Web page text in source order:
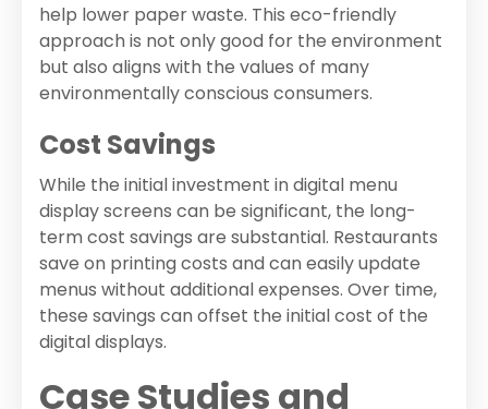
help lower paper waste. This eco-friendly
approach is not only good for the environment
but also aligns with the values of many
environmentally conscious consumers.
Cost Savings
While the initial investment in digital menu
display screens can be significant, the long-
term cost savings are substantial. Restaurants
save on printing costs and can easily update
menus without additional expenses. Over time,
these savings can offset the initial cost of the
digital displays.
Case Studies and